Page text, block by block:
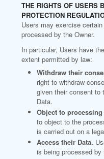
THE RIGHTS OF USERS
PROTECTION
Users may exercise
processed by the Owner.
In particular, Users have
extent permitted by law:
Withdraw their
right to withdraw
given their consent to
Data.
Object to
to object to the
is carried out on a
Access their Data.
is being processed